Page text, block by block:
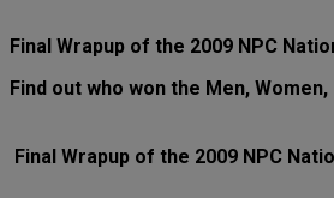
Final Wrapup of the 2009 NPC
Find out who won the Men,
Final Wrapup of the 2009 NPC